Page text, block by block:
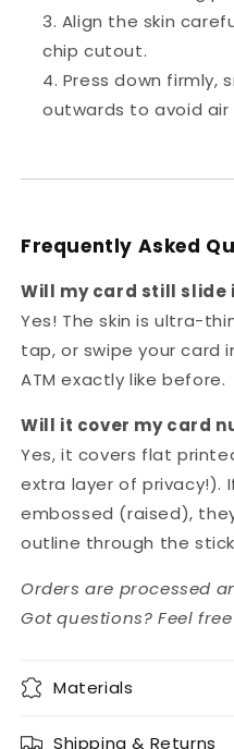
Align the skin
chip cutout.
Press down firmly,
outwards to avoid air
Frequently Asked
Will my card still slide
Yes! The skin is ultra-
tap, or swipe your card
ATM exactly like before.
Will it cover my card
Yes, it covers flat
extra layer of privacy!).
embossed (raised),
outline through the
Orders are processed
Got questions? Feel
Materials
Shipping & Returns